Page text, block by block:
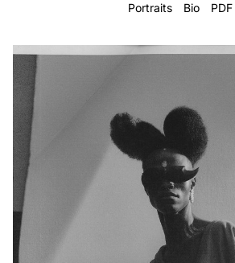
Portraits
Bio PDF